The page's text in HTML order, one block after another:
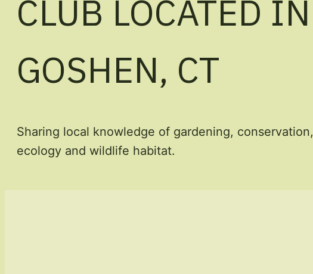
CLUB LOCATED IN
GOSHEN, CT
Sharing local knowledge of gardening, conservation,
ecology and wildlife habitat.